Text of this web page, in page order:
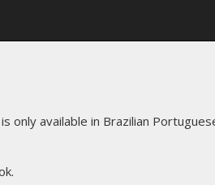
only available in Brazilian